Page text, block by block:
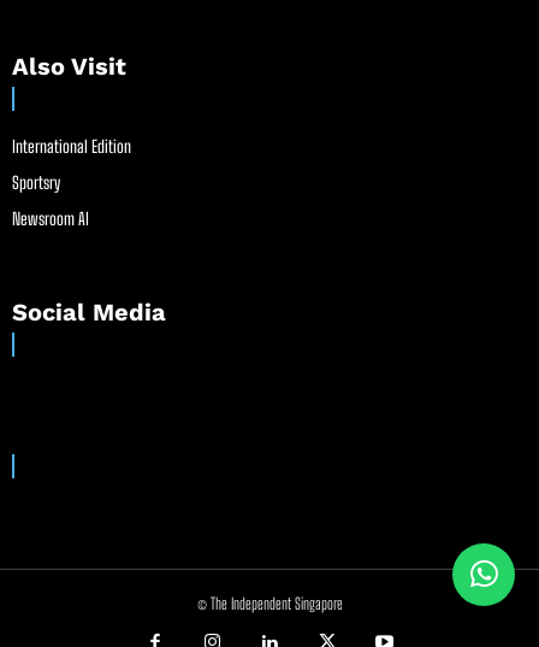
Also Visit
International Edition
Sportsry
Newsroom AI
Social Media
© The Independent Singapore